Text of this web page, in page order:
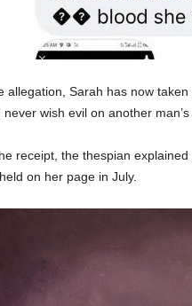
allegation, Sarah has now taken
wish evil on another
receipt, the thespian
on her page in July.